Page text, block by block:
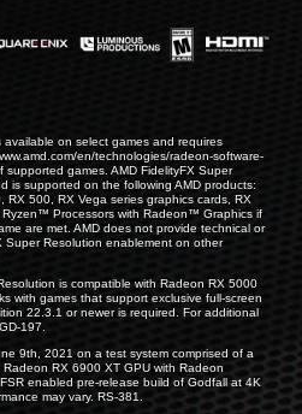
available on select games and requires
en/technologies/radeon-software-
supported games. AMD FidelityFX Super
is supported on the following AMD products:
500, RX Vega series graphics cards, RX
Processors with Radeon™ Graphics if
are met. AMD does not provide technical or
Super Resolution enablement on other
is compatible with Radeon RX 5000
with games that support exclusive full-screen
22.3.1 or newer is required. For additional
197.
9th, 2021 on a test system comprised of a
RX 6900 XT GPU with Radeon
enabled pre-release build of Godfall at 4K
may vary. RS-381.